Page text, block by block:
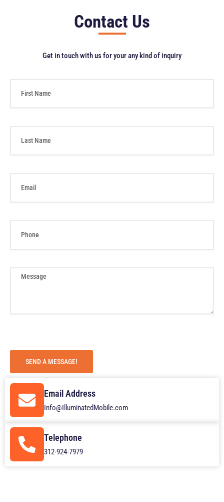
Contact Us
Get in touch with us for your any kind of inquiry
SEND A MESSAGE!
Email Address
Info@IlluminatedMobile.com
Telephone
312-924-7979